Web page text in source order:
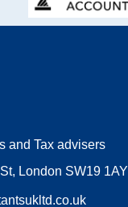
and Tax advisers
London SW19 1AY